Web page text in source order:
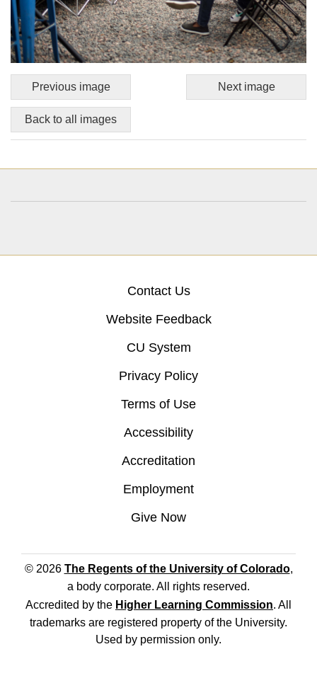
Previous image Next image
Back to all images
Contact Us
Website Feedback
CU System
Privacy Policy
Terms of Use
Accessibility
Accreditation
Employment
Give Now
© 2026 The Regents of the University of Colorado,
a body corporate. All rights reserved.
Accredited by the Higher Learning Commission. All
trademarks are registered property of the University.
Used by permission only.